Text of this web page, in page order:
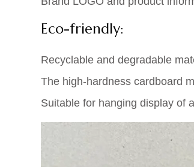
Eco-friendly:
Recyclable and degradable
The high-hardness cardboard
Suitable for hanging display of